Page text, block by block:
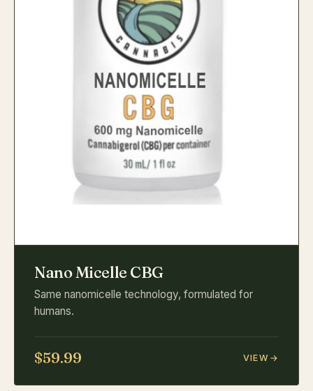
Nano Micelle CBG
Same nanomicelle technology, formulated for
humans.
$59.99 VIEW